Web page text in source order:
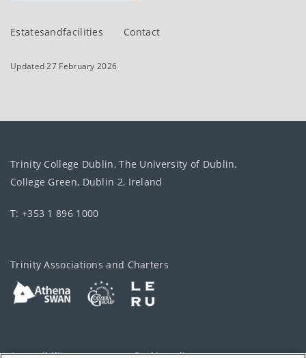
Estatesandfacilities Contact
Updated 27 February 2026
Trinity College Dublin, The University of Dublin.
College Green, Dublin 2, Ireland
T: +353 1 896 1000
Trinity Associations and Charters
Accessibility Cookie policy